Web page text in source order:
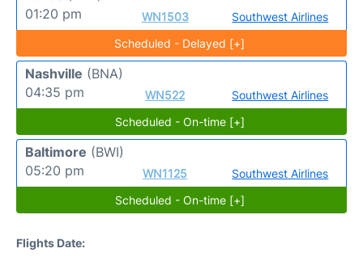
01:20 pm
WN1503
Southwest Airlines
Scheduled - Delayed [+]
Nashville (BNA)
04:35 pm
WN522
Southwest Airlines
Scheduled - On-time [+]
Baltimore (BWI)
05:20 pm
WN1125
Southwest Airlines
Scheduled - On-time [+]
Flights Date: